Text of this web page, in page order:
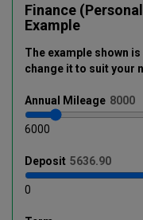
Finance
Example
The example shown
change it to suit your
Annual Mileage
6000
Deposit
0